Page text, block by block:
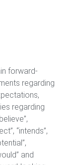
forward-
regarding
regarding
“intends”,
and